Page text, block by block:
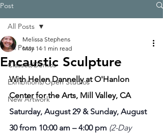
Post
All Posts
Classes/Demos
Exhibitions/Open Studios
New Artwork
All Posts
Encaustic Sculpture
Melissa Stephens
May 14 1 min read
With Helen Dannelly at O'Hanlon
Center for the Arts, Mill Valley, CA
Saturday, August 29 & Sunday, August
30 from 10:00 am – 4:00 pm (2-Day